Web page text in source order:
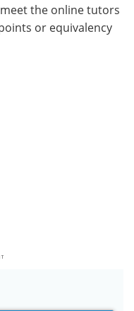
the online tutors
or equivalency